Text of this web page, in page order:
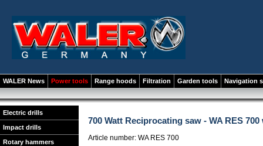
WALER News Power tools Range hoods Filtration Garden tools Navigation
Electric drills
Impact drills
Rotary hammers
700 Watt Reciprocating saw - WA RES
Article number: WA RES 700